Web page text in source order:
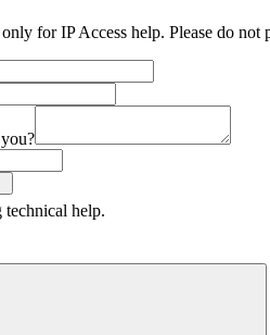
for IP Access help. Please do
technical help.